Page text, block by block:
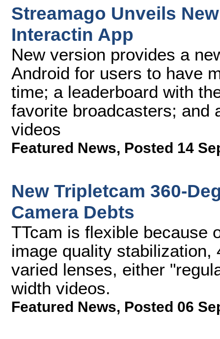
Streamago Unveils
Interactin App
New version provides a
Android for users to have
time; a leaderboard with
favorite broadcasters; and
videos
Featured News, Posted 14
New Tripletcam 360-
Camera Debts
TTcam is flexible because
image quality
varied lenses, either
width videos.
Featured News, Posted 06